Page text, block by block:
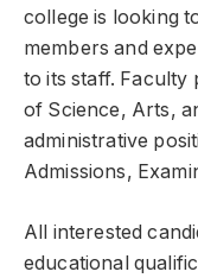
college is looking
members and
to its staff. Faculty
of Science, Arts,
administrative
Admissions,
All interested
educational